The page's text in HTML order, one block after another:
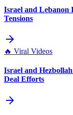
Israel and Lebanon
Tensions
🔥 Viral Videos
Israel and
Deal Efforts